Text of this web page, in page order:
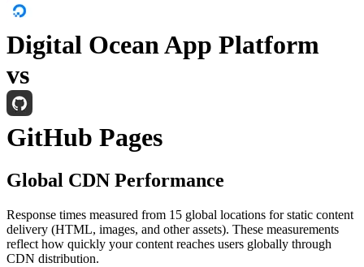
Digital Ocean App Platform
vs
GitHub Pages
Global CDN Performance
Response times measured from 15 global locations for static content
delivery (HTML, images, and other assets). These measurements
reflect how quickly your content reaches users globally through
CDN distribution.